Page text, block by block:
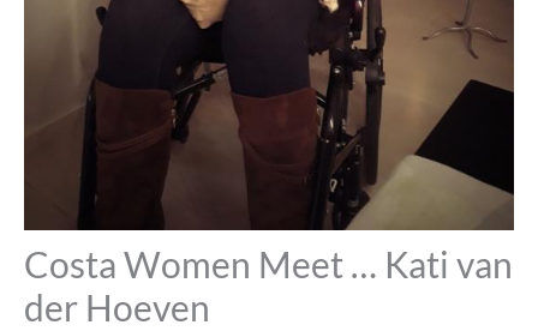
Costa Women Meet … Kati van
der Hoeven